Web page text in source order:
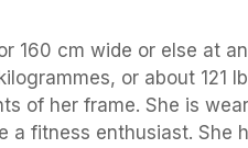
160 cm wide or else at
or about 121
of her frame. She is
a fitness enthusiast. She